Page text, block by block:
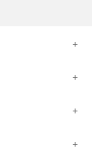
+
+
+
+